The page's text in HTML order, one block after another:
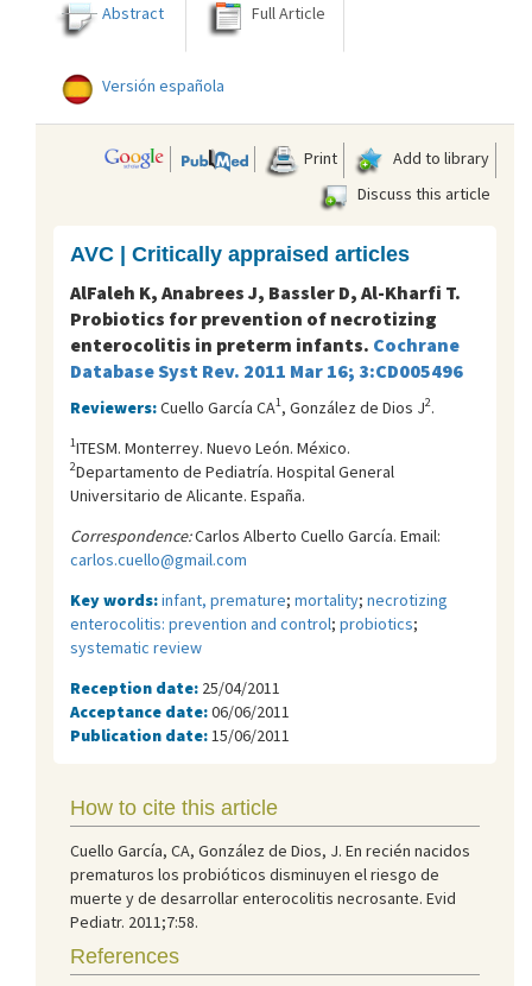
Abstract Full Article
Versión española
Print
Add to library
Discuss this article
AVC | Critically appraised articles
AlFaleh K, Anabrees J, Bassler D, Al-Kharfi T.
Probiotics for prevention of necrotizing
enterocolitis in preterm infants. Cochrane
Database Syst Rev. 2011 Mar 16; 3:CD005496
Reviewers:Cuello García CA1, González de Dios J2.
1ITESM. Monterrey. Nuevo León. México.
2Departamento de Pediatría. Hospital General
Universitario de Alicante. España.
Correspondence:Carlos Alberto Cuello García. Email:
carlos.cuello@gmail.com
Key words:infant, premature; mortality; necrotizing
enterocolitis: prevention and control; probiotics;
systematic review
Reception date: 25/04/2011
Acceptance date:06/06/2011
Publication date: 15/06/2011
How to cite this article
Cuello García, CA, González de Dios, J. En recién nacidos
prematuros los probióticos disminuyen el riesgo de
muerte y de desarrollar enterocolitis necrosante. Evid
Pediatr. 2011;7:58.
References